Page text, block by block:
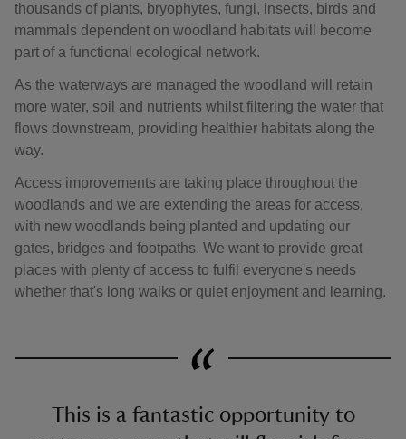
thousands of plants, bryophytes, fungi, insects, birds and
mammals dependent on woodland habitats will become
part of a functional ecological network.
As the waterways are managed the woodland will retain
more water, soil and nutrients whilst filtering the water that
flows downstream, providing healthier habitats along the
way.
Access improvements are taking place throughout the
woodlands and we are extending the areas for access,
with new woodlands being planted and updating our
gates, bridges and footpaths. We want to provide great
places with plenty of access to fulfil everyone's needs
whether that's long walks or quiet enjoyment and learning.
This is a fantastic opportunity to